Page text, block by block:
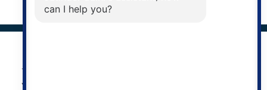
website comes in part from the MLS®